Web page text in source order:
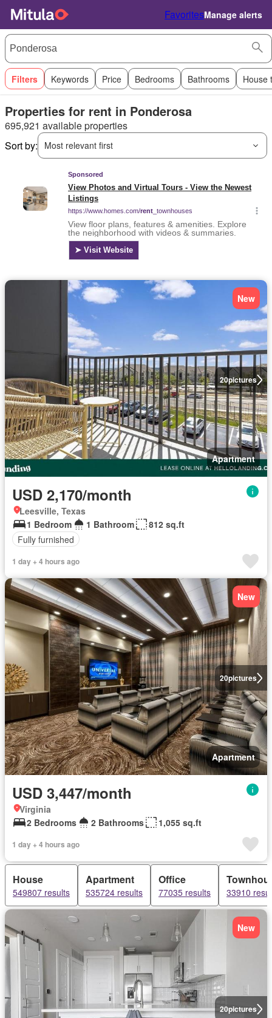
FavoritesManage alerts
Filters Keywords Price Bedrooms Bathrooms House
Properties for rent in Ponderosa
695,921 available properties
Sort by:
Most relevant first
20pictures
New
Apartment
USD 2,170/month
Leesville, Texas
1 Bedroom
1 Bathroom
812 sq.ft
Fully furnished
1 day + 4 hours ago
20pictures
New
Apartment
USD 3,447/month
Virginia
2 Bedrooms
2 Bathrooms 1,055 sq.ft
1 day + 4 hours ago
House
549807 results
Apartment
535724 results
Office
77035 results 33910
20pictures
New